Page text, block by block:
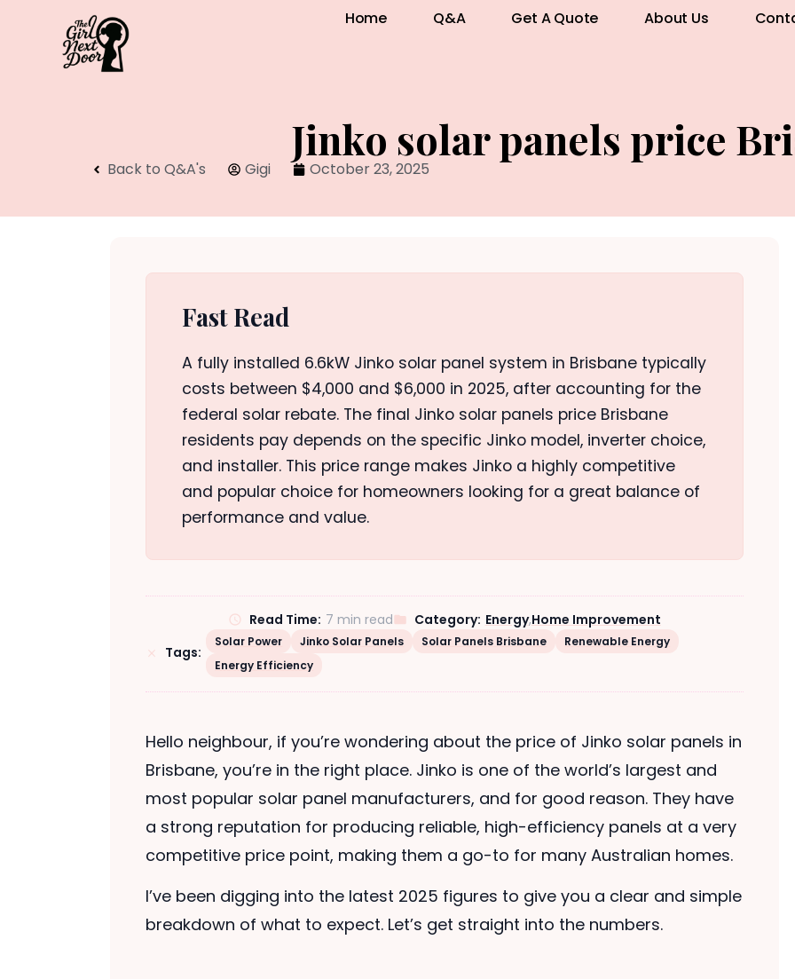
Home Q&A Get A Quote About Us
Jinko solar panels price
Back to Q&A's Gigi October 23, 2025
Fast Read
A fully installed 6.6kW Jinko solar panel system in Brisbane typically
costs between $4,000 and $6,000 in 2025, after accounting for the
federal solar rebate. The final Jinko solar panels price Brisbane
residents pay depends on the specific Jinko model, inverter choice,
and installer. This price range makes Jinko a highly competitive
and popular choice for homeowners looking for a great balance of
performance and value.
Read Time: 7 min read Category: Energy,Home Improvement
Tags:
Solar Power Jinko Solar Panels Solar Panels Brisbane
Renewable Energy
Energy Efficiency
Hello neighbour, if you’re wondering about the price of Jinko solar panels in
Brisbane, you’re in the right place. Jinko is one of the world’s largest and
most popular solar panel manufacturers, and for good reason. They have
a strong reputation for producing reliable, high-efficiency panels at a very
competitive price point, making them a go-to for many Australian homes.
I’ve been digging into the latest 2025 figures to give you a clear and simple
breakdown of what to expect. Let’s get straight into the numbers.